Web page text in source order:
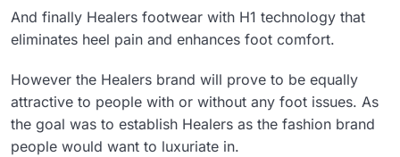
And finally Healers footwear with H1 technology that
eliminates heel pain and enhances foot comfort.
However the Healers brand will prove to be equally
attractive to people with or without any foot issues. As
the goal was to establish Healers as the fashion brand
people would want to luxuriate in.